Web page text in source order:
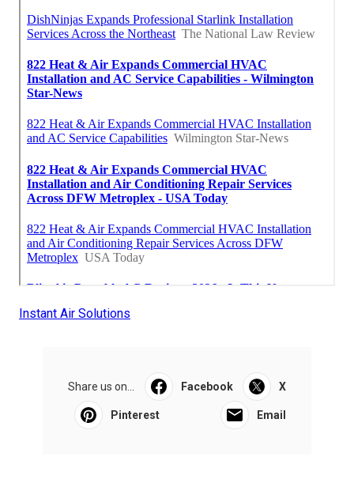
Instant Air Solutions
Share us on... Facebook X
Pinterest Email